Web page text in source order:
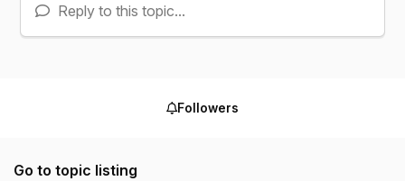
Reply to this topic...
Followers
Go to topic listing